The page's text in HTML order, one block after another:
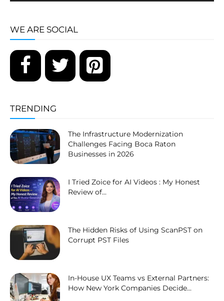
WE ARE SOCIAL
TRENDING
The Infrastructure Modernization
Challenges Facing Boca Raton
Businesses in 2026
I Tried Zoice for AI Videos : My Honest
Review of...
The Hidden Risks of Using ScanPST on
Corrupt PST Files
In-House UX Teams vs External Partners:
How New York Companies Decide...